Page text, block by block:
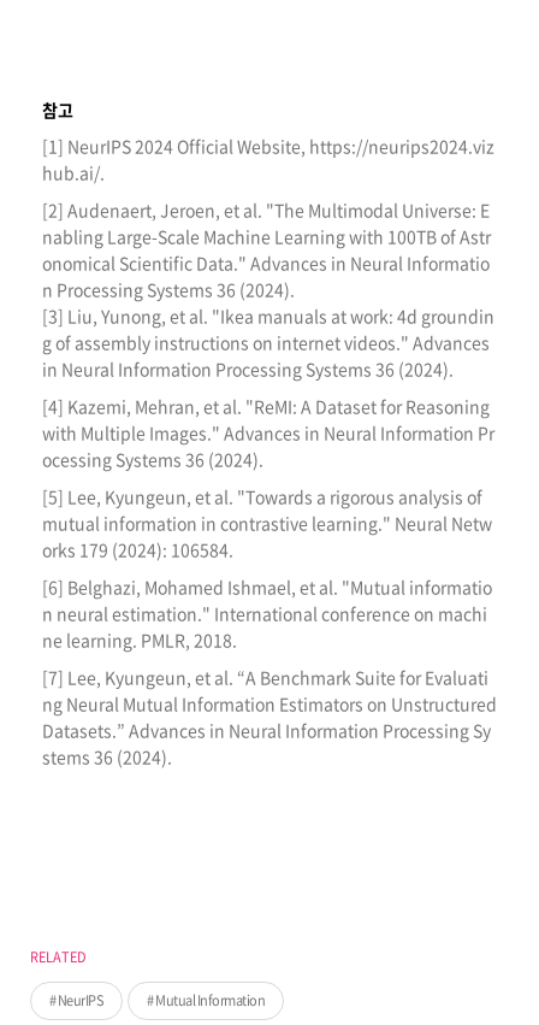
RELATED
NeurIPS Mutual Information
참고
[1] NeurIPS 2024 Official Website, https://neurips2024.viz
hub.ai/.
[2] Audenaert, Jeroen, et al. "The Multimodal Universe: E
nabling Large-Scale Machine Learning with 100TB of Astr
onomical Scientific Data." Advances in Neural Informatio
n Processing Systems 36 (2024).
[3] Liu, Yunong, et al. "Ikea manuals at work: 4d groundin
g of assembly instructions on internet videos." Advances
in Neural Information Processing Systems 36 (2024).
[4] Kazemi, Mehran, et al. "ReMI: A Dataset for Reasoning
with Multiple Images." Advances in Neural Information Pr
ocessing Systems 36 (2024).
[5] Lee, Kyungeun, et al. "Towards a rigorous analysis of
mutual information in contrastive learning." Neural Netw
orks 179 (2024): 106584.
[6] Belghazi, Mohamed Ishmael, et al. "Mutual informatio
n neural estimation." International conference on machi
ne learning. PMLR, 2018.
[7] Lee, Kyungeun, et al. “A Benchmark Suite for Evaluati
ng Neural Mutual Information Estimators on Unstructured
Datasets.” Advances in Neural Information Processing Sy
stems 36 (2024).